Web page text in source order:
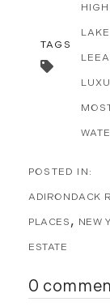
TAGS
ADIRONDACK
PLACES NEW
ESTATE
0